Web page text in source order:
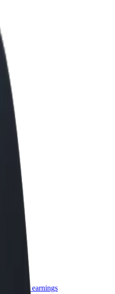
increase earnings